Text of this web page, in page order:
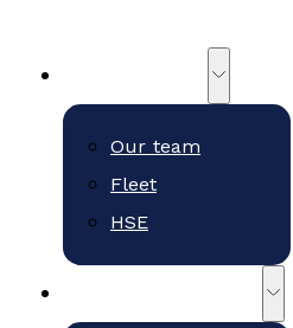
Our team
Fleet
HSE